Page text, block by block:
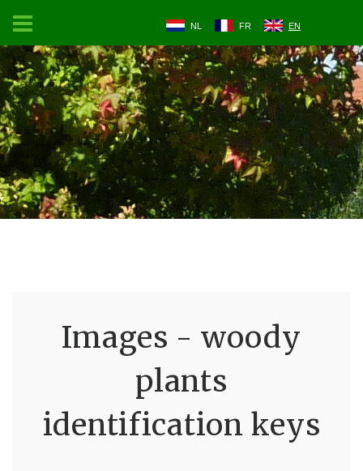
NL FR EN
Images - woody
plants
identification keys